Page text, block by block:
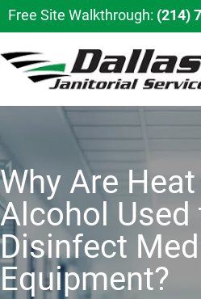
Free Site Walkthrough: (214)
Why Are Heat
Alcohol Used
Disinfect
Equipment?